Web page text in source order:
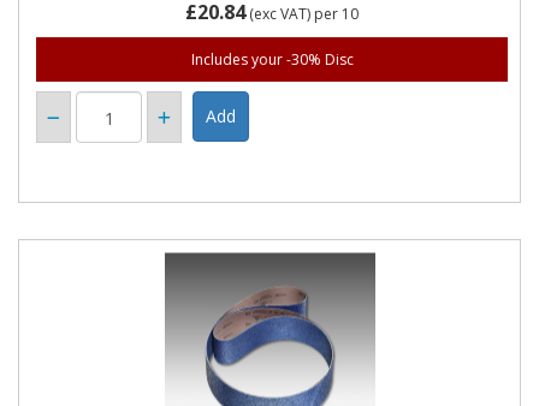
£20.84(exc VAT) per 10
Includes your -30% Disc